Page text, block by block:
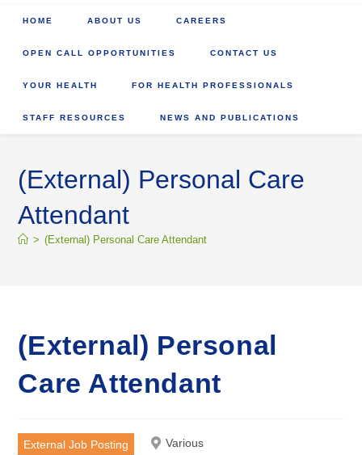
HOME ABOUT US CAREERS
OPEN CALL OPPORTUNITIES CONTACT US
YOUR HEALTH FOR HEALTH PROFESSIONALS
STAFF RESOURCES NEWS AND PUBLICATIONS
(External) Personal Care
Attendant
> (External) Personal Care Attendant
(External) Personal
Care Attendant
External Job Posting
Various